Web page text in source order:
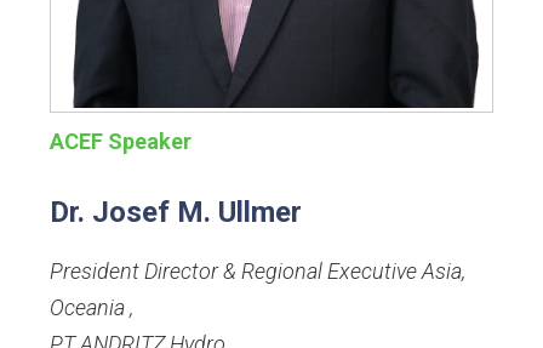
ACEF Speaker
Dr. Josef M. Ullmer
President Director & Regional Executive Asia,
Oceania,